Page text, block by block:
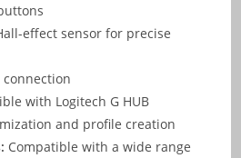
effect sensor for precise
connection
with Logitech G HUB
and profile creation
Compatible with a wide range